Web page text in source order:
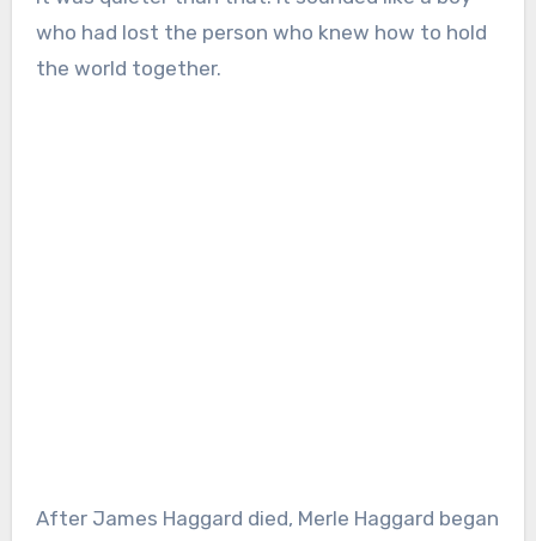
who had lost the person who knew how to hold
the world together.
After James Haggard died, Merle Haggard began